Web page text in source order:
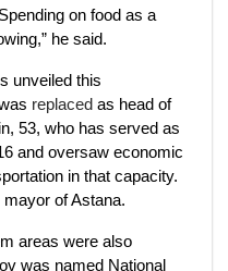
on food as a
he said.
unveiled this
replaced as head of
53, who has served as
and oversaw economic
in that capacity.
of Astana.
areas were also
was named National